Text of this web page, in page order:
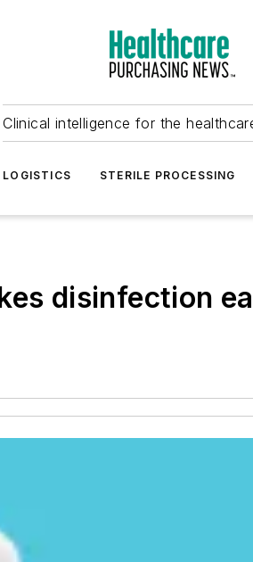
Clinical intelligence for the
LOGISTICS STERILE PROCESSING
disinfection